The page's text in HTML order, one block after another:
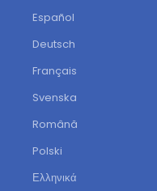
Español
Deutsch
Français
Svenska
Română
Polski
Ελληνικά